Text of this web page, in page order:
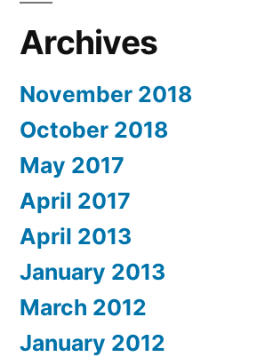
Archives
November 2018
October 2018
May 2017
April 2017
April 2013
January 2013
March 2012
January 2012